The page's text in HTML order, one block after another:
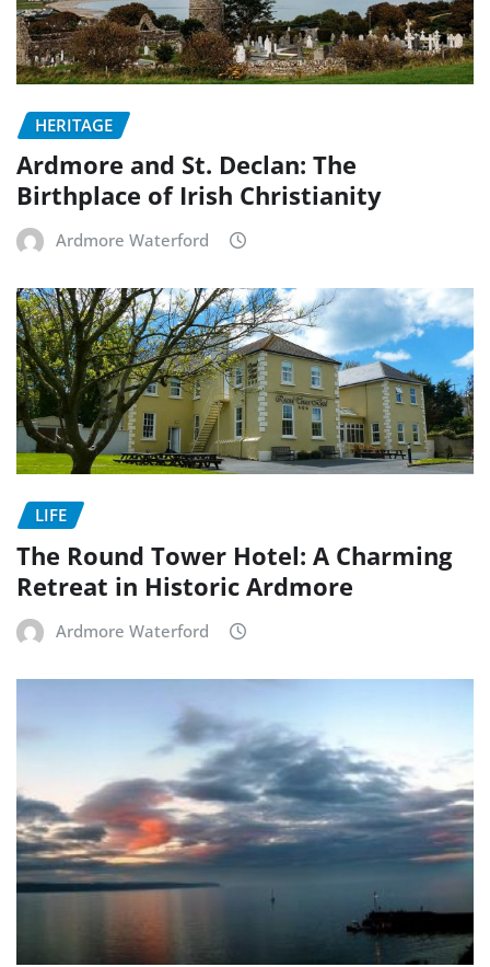
HERITAGE
Ardmore and St. Declan: The
Birthplace of Irish Christianity
Ardmore Waterford
LIFE
The Round Tower Hotel: A Charming
Retreat in Historic Ardmore
Ardmore Waterford